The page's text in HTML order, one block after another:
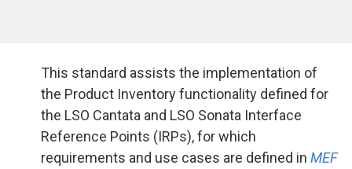
This standard assists the implementation of
the Product Inventory functionality defined for
the LSO Cantata and LSO Sonata Interface
Reference Points (IRPs), for which
requirements and use cases are defined inMEF